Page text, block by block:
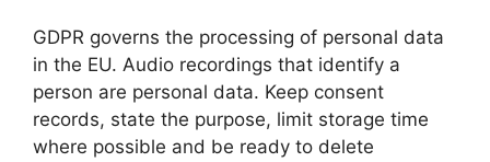
GDPR governs the processing of personal data
in the EU. Audio recordings that identify a
person are personal data. Keep consent
records, state the purpose, limit storage time
where possible and be ready to delete